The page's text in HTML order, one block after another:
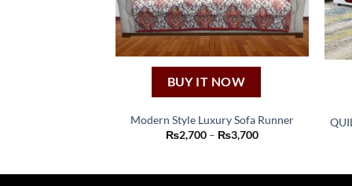
BUY IT NOW
Modern Style Luxury Sofa Runner
₨2,700 – ₨3,700Price
₨3,700
This